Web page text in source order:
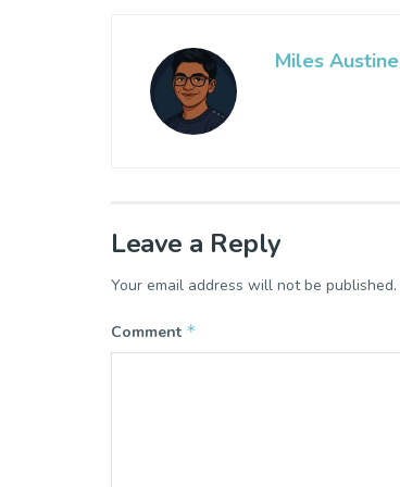
Miles Austine
Leave a Reply
Your email address will not be published.
Comment *